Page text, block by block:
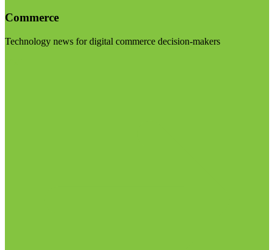
Commerce
Technology news for digital commerce decision-makers